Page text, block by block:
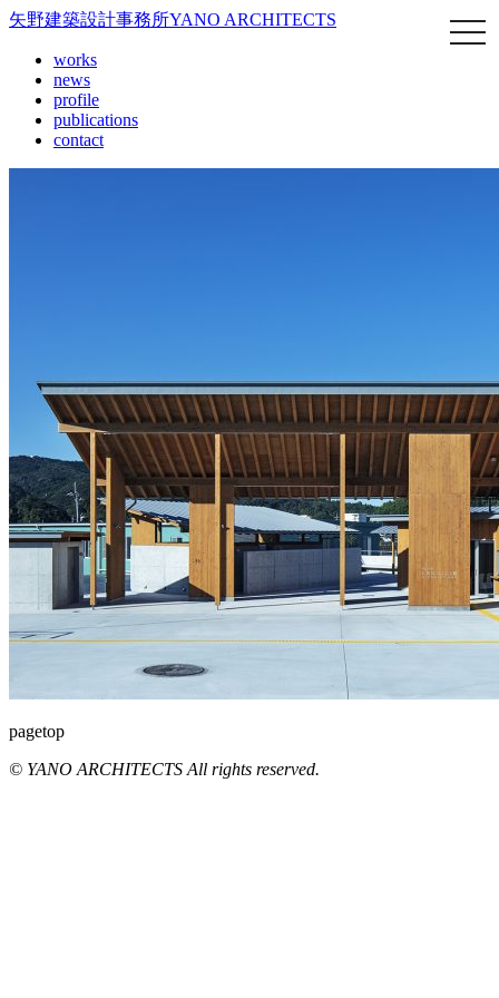
矢野建築設計事務所YANO ARCHITECTS
works
news
profile
publications
contact
pagetop
© YANO ARCHITECTS All rights reserved.